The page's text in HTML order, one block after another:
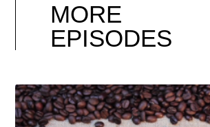
MORE
EPISODES